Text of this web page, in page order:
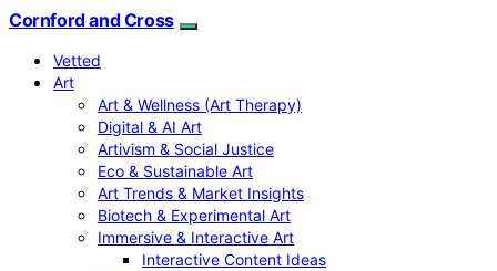
Cornford and Cross
Vetted
Art
Art & Wellness (Art Therapy)
Digital & AI Art
Artivism & Social Justice
Eco & Sustainable Art
Art Trends & Market Insights
Biotech & Experimental Art
Immersive & Interactive Art
Interactive Content Ideas